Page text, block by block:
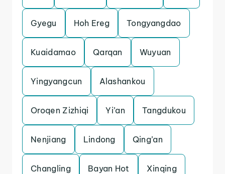
Gyegu Hoh Ereg Tongyangdao
Kuaidamao Qarqan Wuyuan
Yingyangcun Alashankou
Oroqen Zizhiqi Yi’an Tangdukou
Nenjiang Lindong Qing’an
Changling Bayan Hot Xinqing